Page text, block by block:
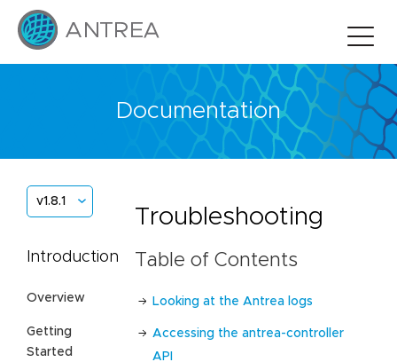
Documentation
v1.8.1
Introduction
Overview
Getting
Started
Troubleshooting
Table of Contents
Looking at the Antrea logs
Accessing the antrea-controller
API